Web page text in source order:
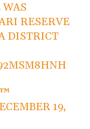
RESERVE
DISTRICT
™
19,